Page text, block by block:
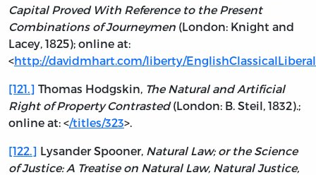
Capital Proved With Reference to the Present
Combinations of Journeymen (London: Knight and
Lacey, 1825); online at:
<http://davidmhart.com/liberty/
[121.] Thomas Hodgskin, The Natural and Artificial
Right of Property Contrasted(London: B. Steil, 1832).;
online at: </titles/323>.
[122.] Lysander Spooner, Natural Law; or the Science
of Justice: A Treatise on Natural Law, Natural Justice,